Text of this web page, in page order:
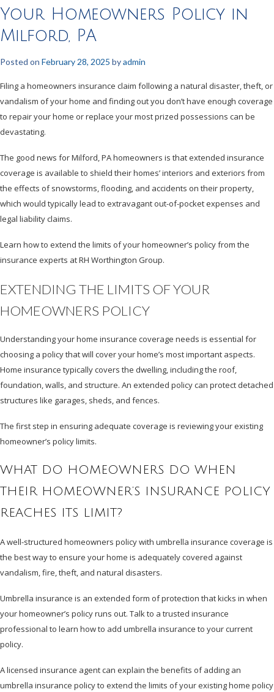
Your Homeowners Policy in
Milford, PA
Posted on February 28, 2025 byadmin
Filing a homeowners insurance claim following a natural disaster, theft, or
vandalism of your home and finding out you don’t have enough coverage
to repair your home or replace your most prized possessions can be
devastating.
The good news for Milford, PA homeowners is that extended insurance
coverage is available to shield their homes’ interiors and exteriors from
the effects of snowstorms, flooding, and accidents on their property,
which would typically lead to extravagant out-of-pocket expenses and
legal liability claims.
Learn how to extend the limits of your homeowner’s policy from the
insurance experts at RH Worthington Group.
EXTENDING THE LIMITS OF YOUR
HOMEOWNERS POLICY
Understanding your home insurance coverage needs is essential for
choosing a policy that will cover your home’s most important aspects.
Home insurance typically covers the dwelling, including the roof,
foundation, walls, and structure. An extended policy can protect detached
structures like garages, sheds, and fences.
The first step in ensuring adequate coverage is reviewing your existing
homeowner’s policy limits.
WHAT DO HOMEOWNERS DO WHEN
THEIR HOMEOWNER’S INSURANCE POLICY
REACHES ITS LIMIT?
A well-structured homeowners policy with umbrella insurance coverage is
the best way to ensure your home is adequately covered against
vandalism, fire, theft, and natural disasters.
Umbrella insurance is an extended form of protection that kicks in when
your homeowner’s policy runs out. Talk to a trusted insurance
professional to learn how to add umbrella insurance to your current
policy.
A licensed insurance agent can explain the benefits of adding an
umbrella insurance policy to extend the limits of your existing home policy